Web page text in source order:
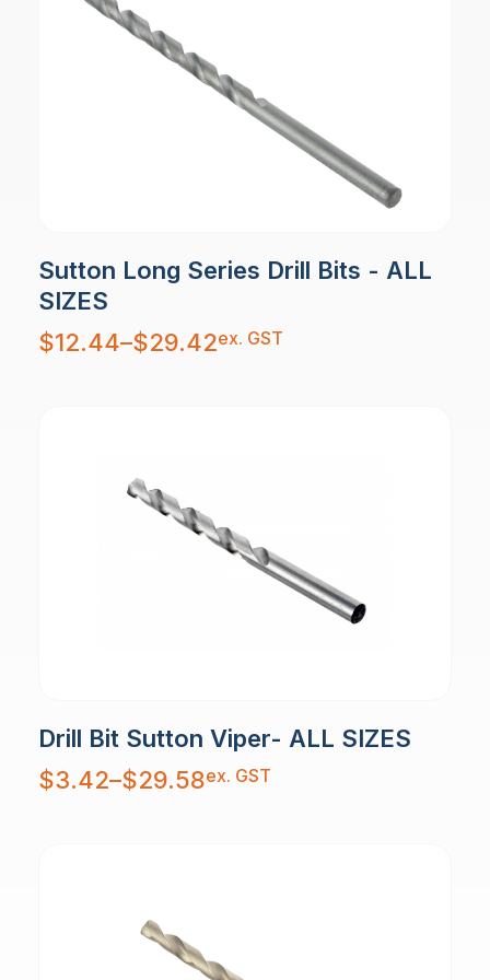
Sutton Long Series Drill Bits - ALL
SIZES
$12.44–$29.42
Price
range:
$12.44
ex. GST
Drill Bit Sutton Viper- ALL SIZES
$3.42–$29.58
Price
range:
$3.42
ex. GST